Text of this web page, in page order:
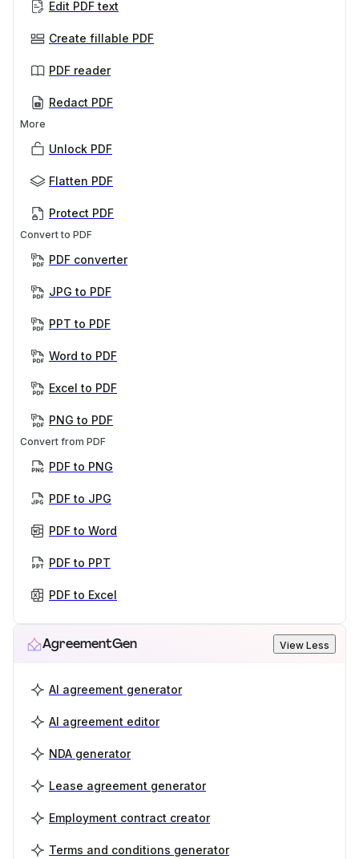
Edit PDF text
Create fillable PDF
PDF reader
Redact PDF
More
Unlock PDF
Flatten PDF
Protect PDF
Convert to PDF
PDF converter
JPG to PDF
PPT to PDF
Word to PDF
Excel to PDF
PNG to PDF
Convert from PDF
PDF to PNG
PDF to JPG
PDF to Word
PDF to PPT
PDF to Excel
AgreementGen View Less
AI agreement generator
AI agreement editor
NDA generator
Lease agreement generator
Employment contract creator
Terms and conditions generator